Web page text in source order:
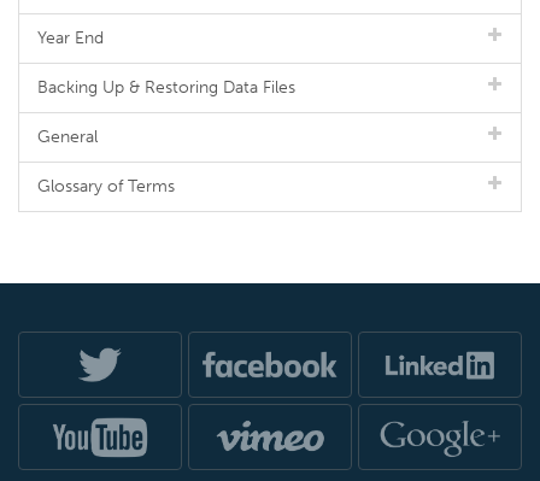
Year End
Backing Up & Restoring Data Files
General
Glossary of Terms